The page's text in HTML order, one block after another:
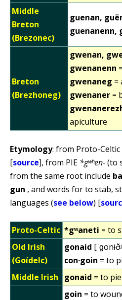
Middle
Breton
(Brezonec)
guenan,
guenanenn,
Breton
(Brezhoneg)
gwenan,
gwenanenn
gwenaneg =
gwenaner =
apiculture
Etymology: from Proto-Celtic
[source], from PIE *gʷʰen-(to
from the same root include
gun , and words for to stab,
languages (see below) [
Proto-Celtic *gʷaneti = to
Old Irish
(Goídelc)
gonaid
con·goin = to
Middle Irish
gonaid = to
goin = to